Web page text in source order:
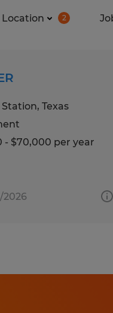
Location 2
Texas
- $70,000 per year
2026